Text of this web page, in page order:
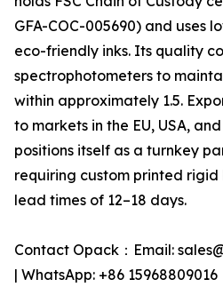
GFA-COC-005690) and uses
eco-friendly inks. Its quality
spectrophotometers to
within approximately 1.5.
to markets in the EU, USA,
positions itself as a turnkey
requiring custom printed rigid
lead times of 12–18 days.
Contact Opack：Email:
| WhatsApp: +86 15968809016